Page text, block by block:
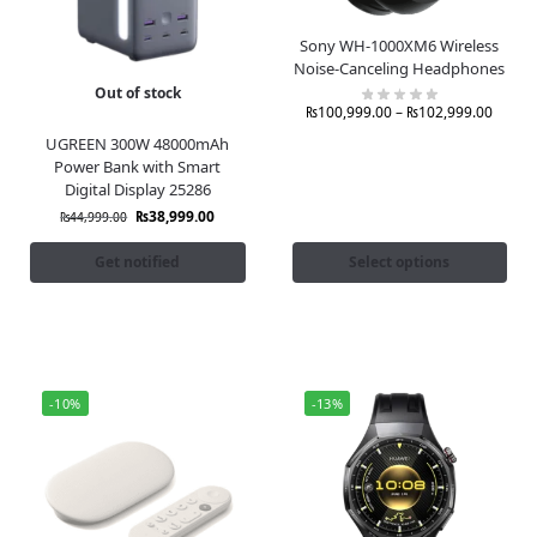
Out of stock
UGREEN 300W 48000mAh
Power Bank with Smart
Digital Display 25286
₨44,999.00 ₨38,999.00
Get notified
Sony WH-1000XM6 Wireless
Noise-Canceling Headphones
₨100,999.00– ₨102,999.00
Select options
-10% -13%